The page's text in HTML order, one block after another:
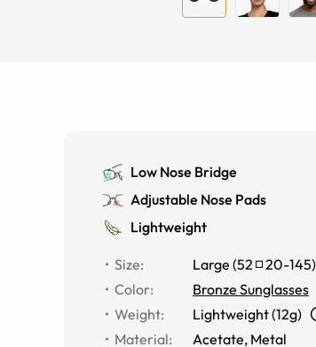
Low Nose Bridge
Adjustable Nose Pads
Lightweight
Size: Large (52 20-145)
Color:
Bronze Sunglasses
Weight:
Lightweight (12g)
Material:
Acetate, Metal